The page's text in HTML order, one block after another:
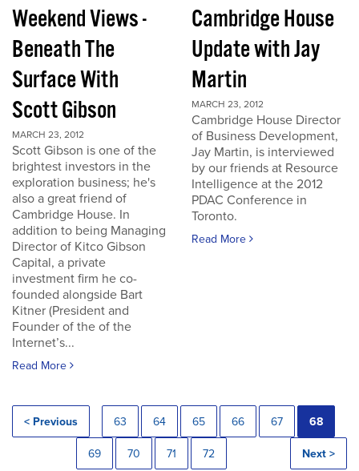
Weekend Views -
Beneath The
Surface With
Scott Gibson
MARCH 23, 2012
Scott Gibson is one of the
brightest investors in the
exploration business; he's
also a great friend of
Cambridge House. In
addition to being Managing
Director of Kitco Gibson
Capital, a private
investment firm he co-
founded alongside Bart
Kitner (President and
Founder of the of the
Internet’s...
Read More
Cambridge House
Update with Jay
Martin
MARCH 23, 2012
Cambridge House Director
of Business Development,
Jay Martin, is interviewed
by our friends at Resource
Intelligence at the 2012
PDAC Conference in
Toronto.
Read More
< Previous 63 64 65 66 67 68
69 70 71 72 Next >